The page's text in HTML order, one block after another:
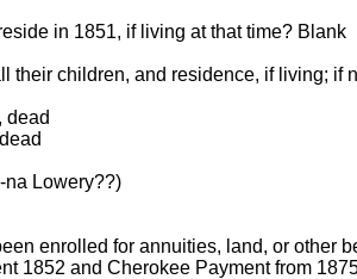
in 1851, if living at that time? Blank
their children, and residence, if living; if
dead
na Lowery??)
enrolled for annuities, land, or other
1852 and Cherokee Payment from